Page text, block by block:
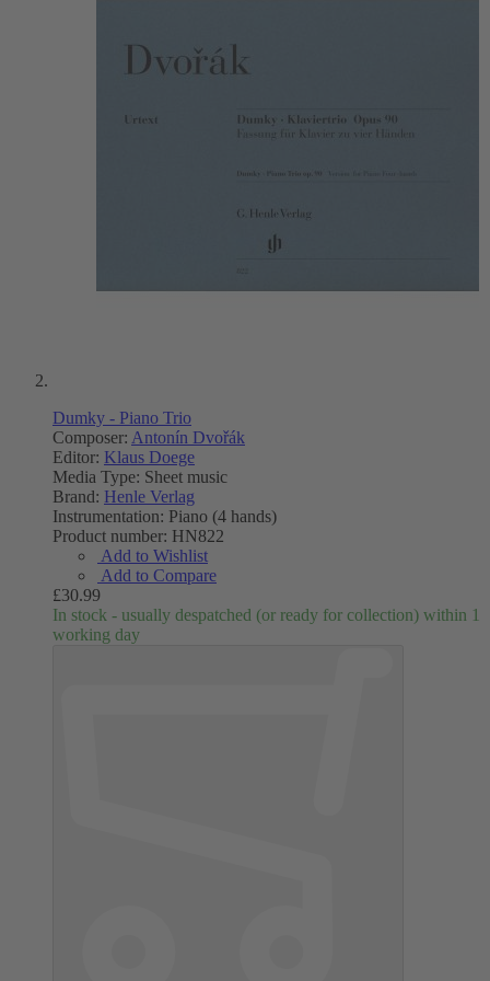
Dumky - Piano Trio
Composer: Antonín Dvořák
Editor: Klaus Doege
Media Type: Sheet music
Brand: Henle Verlag
Instrumentation: Piano (4 hands)
Product number: HN822
Add to Wishlist
Add to Compare
£30.99
In stock - usually despatched (or ready for collection) within 1
working day